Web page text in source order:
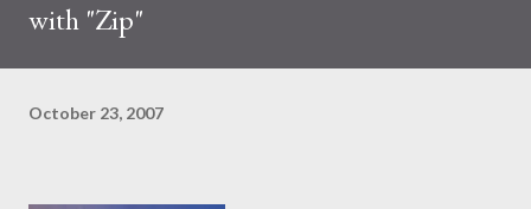
with "Zip"
October 23, 2007